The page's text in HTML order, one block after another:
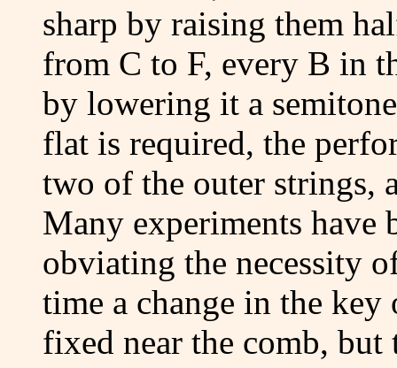
sharp by raising them
from C to F, every B in
by lowering it a
flat is required, the
two of the outer strings,
Many experiments have
obviating the necessity
time a change in the key
fixed near the comb,